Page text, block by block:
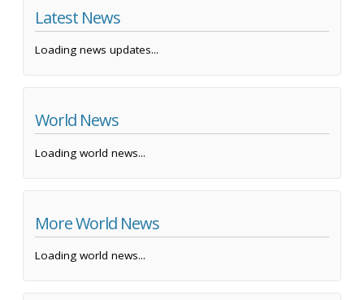
Latest News
Loading news updates...
World News
Loading world news...
More World News
Loading world news...